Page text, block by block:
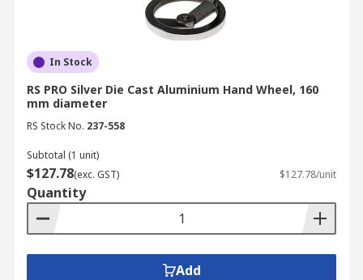
In Stock
RS PRO Silver Die Cast Aluminium Hand Wheel, 160
mm diameter
RS Stock No. 237-558
Subtotal (1 unit)
$127.78(exc. GST) $127.78/unit
Quantity
Add